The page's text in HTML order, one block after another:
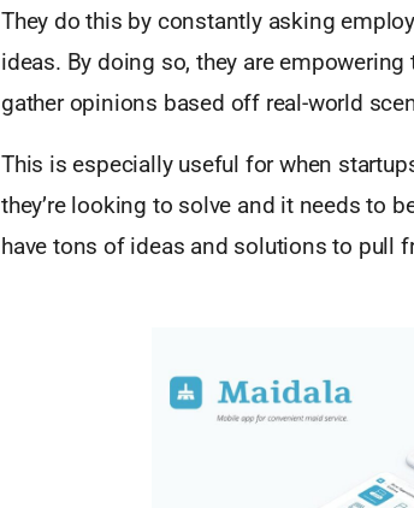
They do this by constantly asking
ideas. By doing so, they are
gather opinions based off real-world
This is especially useful for when
they’re looking to solve and it needs to
have tons of ideas and solutions to pull